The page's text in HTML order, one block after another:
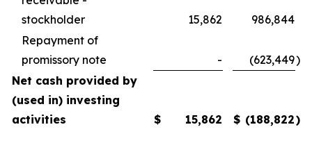
stockholder
15,862
986,844
Repayment of
promissory note
- (623,449)
Net cash provided by
(used in) investing
activities
$ 15,862 $ (188,822)